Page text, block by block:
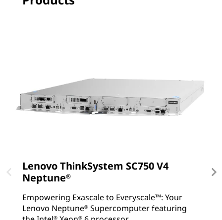
Lenovo ThinkSystem SC750 V4
Neptune®
Empowering Exascale to Everyscale™: Your
Lenovo Neptune® Supercomputer featuring
® ®